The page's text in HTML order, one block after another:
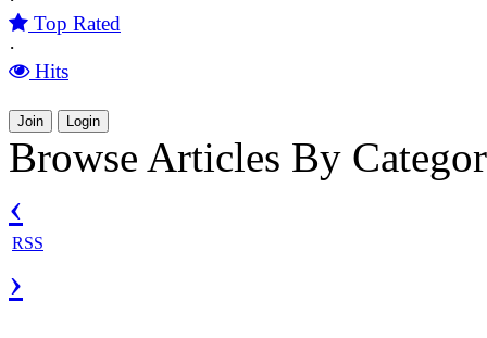
Top Rated
·
Hits
Join Login
Browse Articles By
‹
RSS
›